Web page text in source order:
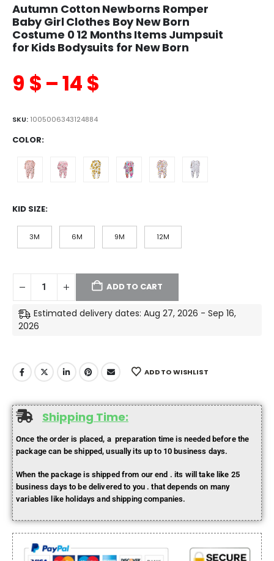
Autumn Cotton Newborns Romper
Baby Girl Clothes Boy New Born
Costume 0 12 Months Items Jumpsuit
for Kids Bodysuits for New Born
9 $–14$
SKU: 1005006343124884
COLOR
KID SIZE
3M 6M 9M 12M
ADD TO CART
Estimated delivery dates: Aug 27, 2026 - Sep 16,
2026
ADD TO WISHLIST
Shipping Time:
Once the order is placed, a preparation time is needed before the
package can be shipped, usually its up to 10 business days.
When the package is shipped from our end . its will take like 25
business days to be delivered to you . that depends on many
variables like holidays and shipping companies.